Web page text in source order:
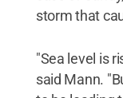
storm that
"Sea level is
said Mann.